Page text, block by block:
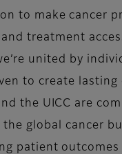
to make cancer
treatment
united by
to create lasting
the UICC are
the global cancer
patient outcomes